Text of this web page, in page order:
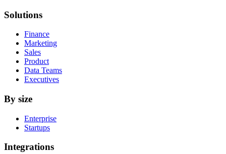
Solutions
Finance
Marketing
Sales
Product
Data Teams
Executives
By size
Enterprise
Startups
Integrations